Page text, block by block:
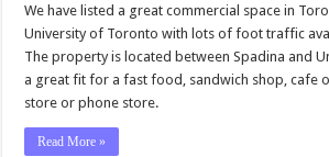
We have listed a great commercial space in
University of Toronto with lots of foot traffic
The property is located between Spadina and
a great fit for a fast food, sandwich shop, cafe
store or phone store.
Read More »